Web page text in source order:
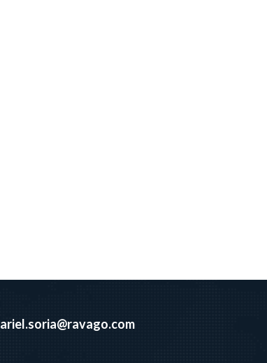
ariel.soria@ravago.com